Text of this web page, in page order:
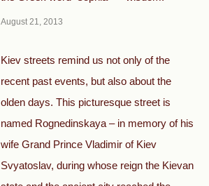
August 21, 2013
Kiev streets remind us not only of the
recent past events, but also about the
olden days. This picturesque street is
named Rognedinskaya – in memory of his
wife Grand Prince Vladimir of Kiev
Svyatoslav, during whose reign the Kievan